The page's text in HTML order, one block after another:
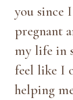
you since
pregnant
my life in
feel like I
helping